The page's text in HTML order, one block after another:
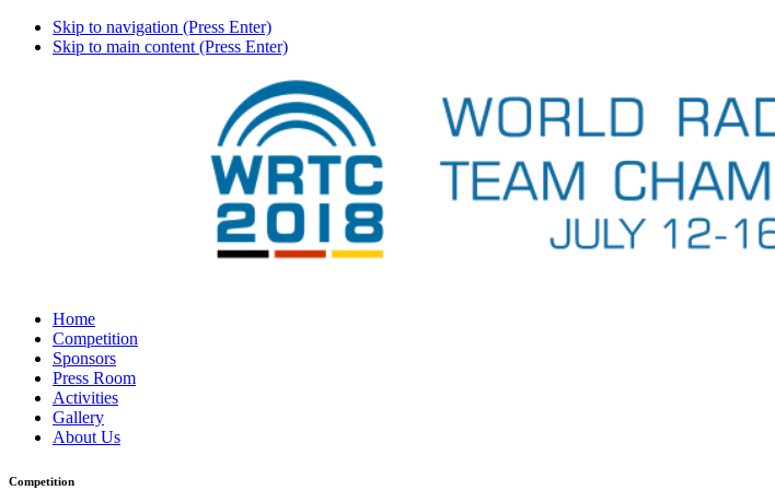
Skip to navigation (Press Enter)
Skip to main content (Press Enter)
Home
Competition
Sponsors
Press Room
Activities
Gallery
About Us
Competition